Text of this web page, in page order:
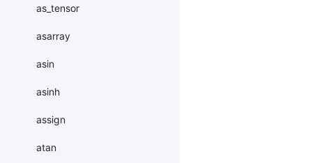
as_tensor
asarray
asin
asinh
assign
atan